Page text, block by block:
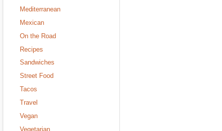
Mediterranean
Mexican
On the Road
Recipes
Sandwiches
Street Food
Tacos
Travel
Vegan
Vegetarian